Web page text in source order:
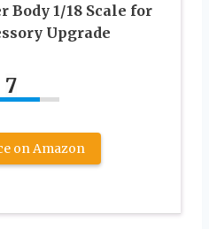
Body 1/18 Scale for
Upgrade
7
on Amazon